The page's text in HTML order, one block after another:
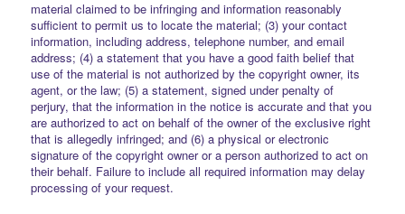
material claimed to be infringing and information reasonably
sufficient to permit us to locate the material; (3) your contact
information, including address, telephone number, and email
address; (4) a statement that you have a good faith belief that
use of the material is not authorized by the copyright owner, its
agent, or the law; (5) a statement, signed under penalty of
perjury, that the information in the notice is accurate and that you
are authorized to act on behalf of the owner of the exclusive right
that is allegedly infringed; and (6) a physical or electronic
signature of the copyright owner or a person authorized to act on
their behalf. Failure to include all required information may delay
processing of your request.